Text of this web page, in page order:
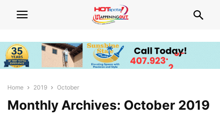
Home 2019 October
Monthly Archives: October 2019